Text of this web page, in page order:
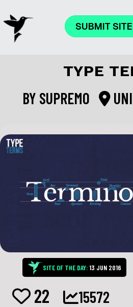
SUBMIT SITE
TYPE
BY SUPREMO
SITE OF THE DAY:13 JUN 2016
22 15572